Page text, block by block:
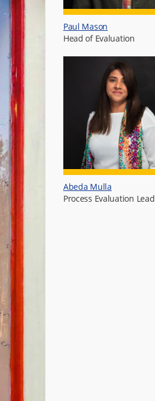
Paul Mason
Head of Evaluation
Abeda Mulla
Process Evaluation Lead